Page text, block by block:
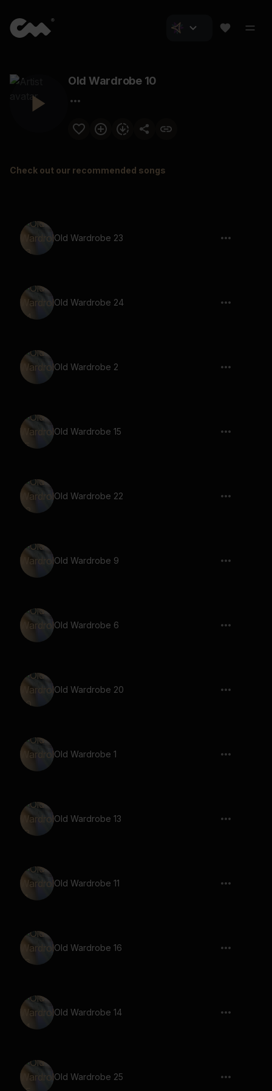
Old Wardrobe 10
Check out our recommended songs
Old Wardrobe 23
Old Wardrobe 24
Old Wardrobe 2
Old Wardrobe 15
Old Wardrobe 22
Old Wardrobe 9
Old Wardrobe 6
Old Wardrobe 20
Old Wardrobe 1
Old Wardrobe 13
Old Wardrobe 11
Old Wardrobe 16
Old Wardrobe 14
Old Wardrobe 25